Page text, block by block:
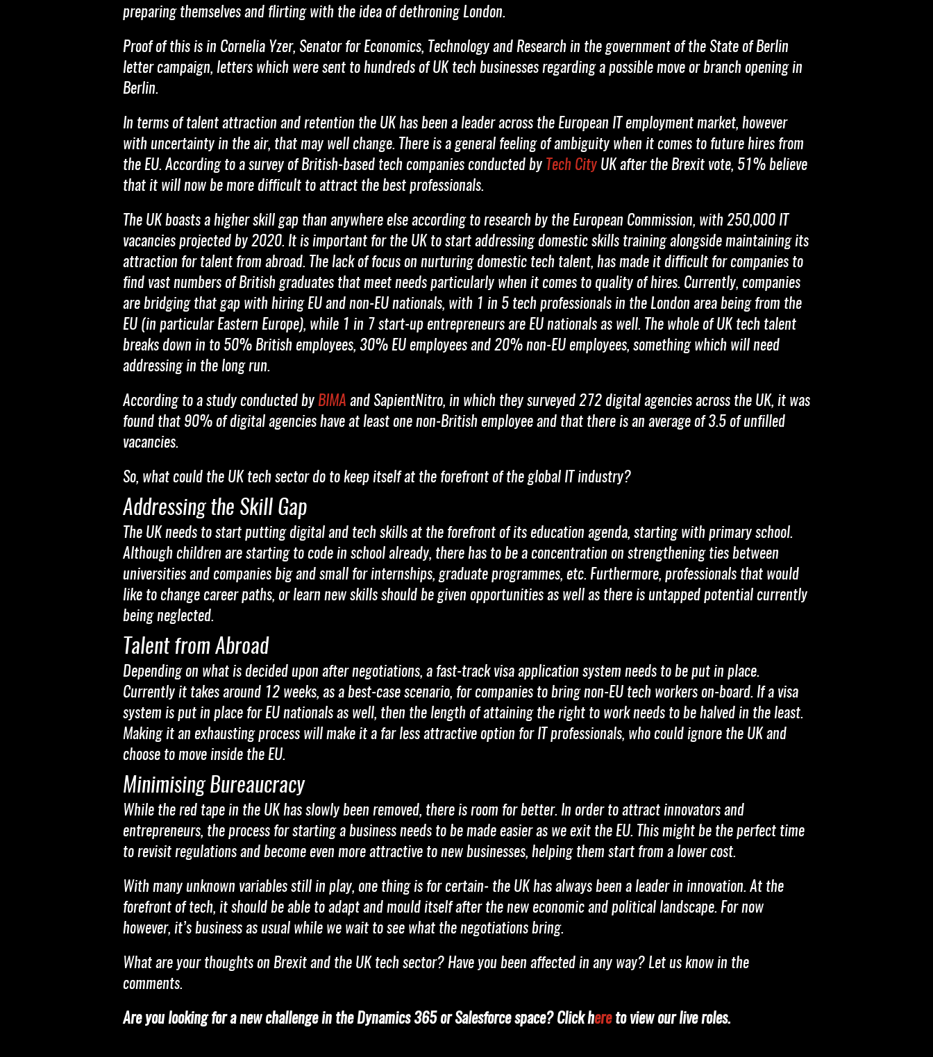
preparing themselves and flirting with the idea of dethroning London.
Proof of this is in Cornelia Yzer, Senator for Economics, Technology and Research in the government of the State of Berlin
letter campaign, letters which were sent to hundreds of UK tech businesses regarding a possible move or branch opening in
Berlin.
In terms of talent attraction and retention the UK has been a leader across the European IT employment market, however
with uncertainty in the air, that may well change. There is a general feeling of ambiguity when it comes to future hires from
the EU. According to a survey of British-based tech companies conducted by Tech City UK after the Brexit vote, 51% believe
that it will now be more difficult to attract the best professionals.
The UK boasts a higher skill gap than anywhere else according to research by the European Commission, with 250,000 IT
vacancies projected by 2020. It is important for the UK to start addressing domestic skills training alongside maintaining its
attraction for talent from abroad. The lack of focus on nurturing domestic tech talent, has made it difficult for companies to
find vast numbers of British graduates that meet needs particularly when it comes to quality of hires. Currently, companies
are bridging that gap with hiring EU and non-EU nationals, with 1 in 5 tech professionals in the London area being from the
EU (in particular Eastern Europe), while 1 in 7 start-up entrepreneurs are EU nationals as well. The whole of UK tech talent
breaks down in to 50% British employees, 30% EU employees and 20% non-EU employees, something which will need
addressing in the long run.
According to a study conducted by BIMA and SapientNitro, in which they surveyed 272 digital agencies across the UK, it was
found that 90% of digital agencies have at least one non-British employee and that there is an average of 3.5 of unfilled
vacancies.
So, what could the UK tech sector do to keep itself at the forefront of the global IT industry?
Addressing the Skill Gap
The UK needs to start putting digital and tech skills at the forefront of its education agenda, starting with primary school.
Although children are starting to code in school already, there has to be a concentration on strengthening ties between
universities and companies big and small for internships, graduate programmes, etc. Furthermore, professionals that would
like to change career paths, or learn new skills should be given opportunities as well as there is untapped potential currently
being neglected.
Talent from Abroad
Depending on what is decided upon after negotiations, a fast-track visa application system needs to be put in place.
Currently it takes around 12 weeks, as a best-case scenario, for companies to bring non-EU tech workers on-board. If a visa
system is put in place for EU nationals as well, then the length of attaining the right to work needs to be halved in the least.
Making it an exhausting process will make it a far less attractive option for IT professionals, who could ignore the UK and
choose to move inside the EU.
Minimising Bureaucracy
While the red tape in the UK has slowly been removed, there is room for better. In order to attract innovators and
entrepreneurs, the process for starting a business needs to be made easier as we exit the EU. This might be the perfect time
to revisit regulations and become even more attractive to new businesses, helping them start from a lower cost.
With many unknown variables still in play, one thing is for certain- the UK has always been a leader in innovation. At the
forefront of tech, it should be able to adapt and mould itself after the new economic and political landscape. For now
however, it’s business as usual while we wait to see what the negotiations bring.
What are your thoughts on Brexit and the UK tech sector? Have you been affected in any way? Let us know in the
comments.
Are you looking for a new challenge in the Dynamics 365 or Salesforce space? Click hereto view our live roles.